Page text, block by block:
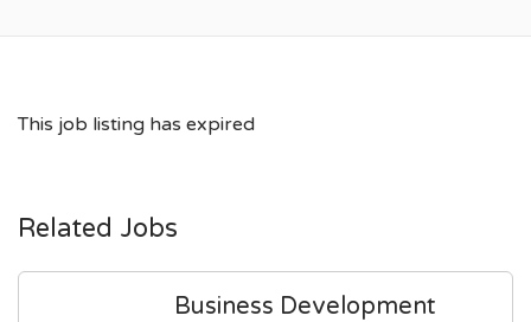
This job listing has expired
Related Jobs
Business Development